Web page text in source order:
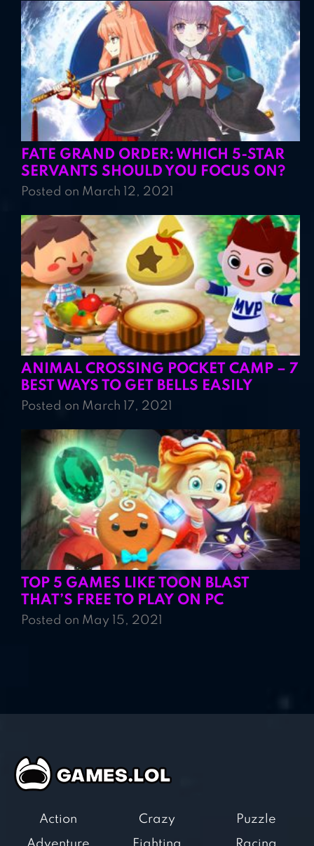
FATE GRAND ORDER: WHICH 5-STAR
SERVANTS SHOULD YOU FOCUS ON?
Posted on March 12, 2021
ANIMAL CROSSING POCKET CAMP – 7
BEST WAYS TO GET BELLS EASILY
Posted on March 17, 2021
TOP 5 GAMES LIKE TOON BLAST
THAT’S FREE TO PLAY ON PC
Posted on May 15, 2021
Action
Crazy
Puzzle